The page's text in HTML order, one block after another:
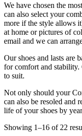
We have chosen the
can also select your
more if the style allows
at home or pictures of
email and we can
Our shoes and lasts are
for comfort and stability.
to suit.
Not only should your
can also be resoled and
life of your shoes by
Showing 1–16 of 22